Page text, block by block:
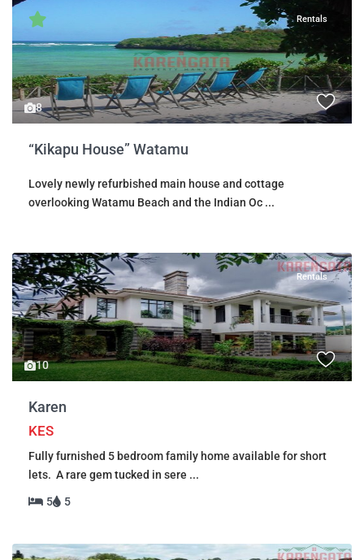
8
Rentals
“Kikapu House” Watamu
Lovely newly refurbished main house and cottage
overlooking Watamu Beach and the Indian Oc ...
10
Rentals
Karen
KES
Fully furnished 5 bedroom family home available for short
lets. A rare gem tucked in sere ...
5 5